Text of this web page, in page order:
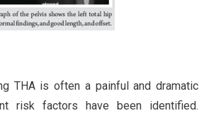
THA is often a painful and dramatic
risk factors have been identified.